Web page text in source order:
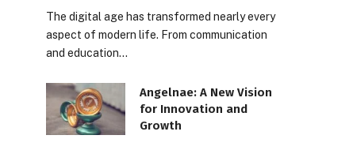
The digital age has transformed nearly every
aspect of modern life. From communication
and education…
Angelnae: A New Vision
for Innovation and
Growth